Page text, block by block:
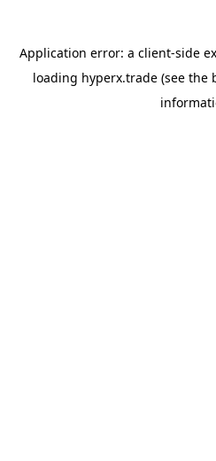
Application error: a client-side
loading hyperx.trade (see the